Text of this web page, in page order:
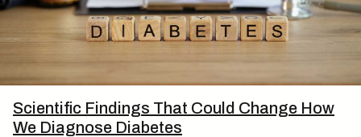
Scientific Findings That Could Change How
We Diagnose Diabetes